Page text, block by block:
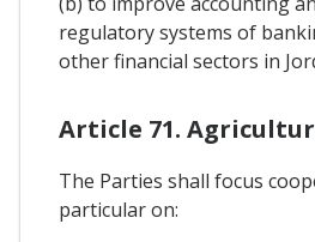
regulatory systems of
other financial sectors in
Article 71.
The Parties shall focus
particular on: